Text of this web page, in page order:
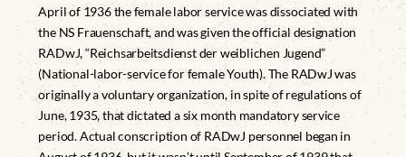
April of 1936 the female labor service was dissociated with
the NS Frauenschaft, and was given the official designation
RADwJ, “Reichsarbeitsdienst der weiblichen Jugend”
(National-labor-service for female Youth). The RADwJ was
originally a voluntary organization, in spite of regulations of
June, 1935, that dictated a six month mandatory service
period. Actual conscription of RADwJ personnel began in